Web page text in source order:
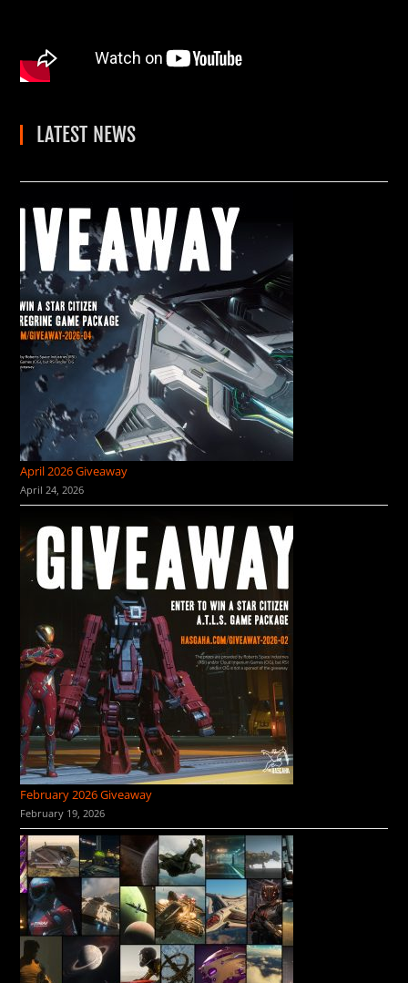
LATEST NEWS
April 2026 Giveaway
April 24, 2026
February 2026 Giveaway
February 19, 2026